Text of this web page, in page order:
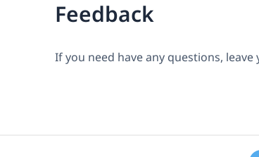
Feedback
If you need have any questions,